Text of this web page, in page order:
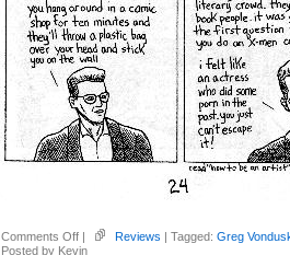
Comments Offon
Vonduskra,
| Reviews | Tagged: Greg
Posted by Kevin